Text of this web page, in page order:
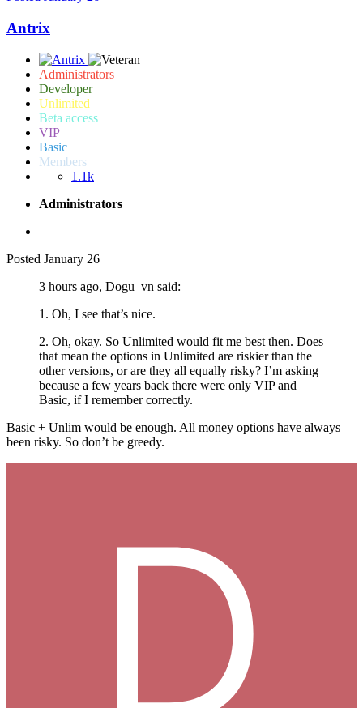
Antrix
Administrators
Developer
Unlimited
Beta access
VIP
Basic
Members
1.1k
Administrators
Posted January 26
3 hours ago, Dogu_vn said:
1. Oh, I see that’s nice.
2. Oh, okay. So Unlimited would fit me best then. Does
that mean the options in Unlimited are riskier than the
other versions, or are they all equally risky? I’m asking
because a few years back there were only VIP and
Basic, if I remember correctly.
Basic + Unlim would be enough. All money options have always
been risky. So don’t be greedy.